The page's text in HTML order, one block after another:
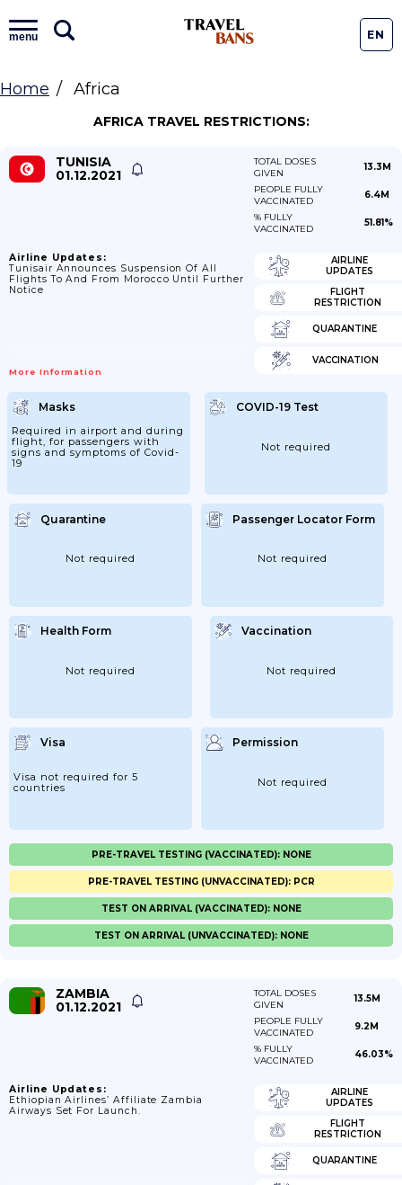
menu EN
Home Africa
AFRICA TRAVEL RESTRICTIONS:
TUNISIA
01.12.2021
TOTAL DOSES
GIVEN
13.3M
PEOPLE FULLY
VACCINATED
6.4M
% FULLY
VACCINATED
51.81%
Airline Updates:
Tunisair Announces Suspension Of All
Flights To And From Morocco Until Further
Notice
More Information
AIRLINE
UPDATES
FLIGHT
RESTRICTION
QUARANTINE
VACCINATION
Masks
Required in airport and during
flight, for passengers with
signs and symptoms of Covid-
19
COVID-19 Test
Not required
Quarantine
Not required
Passenger Locator Form
Not required
Health Form
Not required
Vaccination
Not required
Visa
Visa not required for 5
countries
Permission
Not required
PRE-TRAVEL TESTING (VACCINATED): NONE
PRE-TRAVEL TESTING (UNVACCINATED): PCR
TEST ON ARRIVAL (VACCINATED): NONE
TEST ON ARRIVAL (UNVACCINATED): NONE
ZAMBIA
01.12.2021
TOTAL DOSES
GIVEN
13.5M
PEOPLE FULLY
VACCINATED
9.2M
% FULLY
VACCINATED
46.03%
Airline Updates:
Ethiopian Airlines’ Affiliate Zambia
Airways Set For Launch.
AIRLINE
UPDATES
FLIGHT
RESTRICTION
QUARANTINE